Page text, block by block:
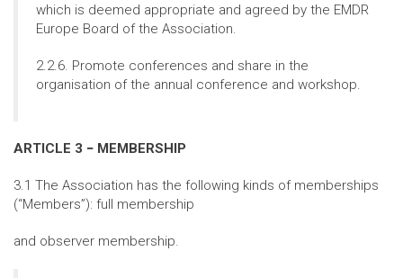
which is deemed appropriate and agreed by the EMDR
Europe Board of the Association.
2.2.6. Promote conferences and share in the
organisation of the annual conference and workshop.
ARTICLE 3 − MEMBERSHIP
3.1 The Association has the following kinds of memberships
(“Members”): full membership
and observer membership.